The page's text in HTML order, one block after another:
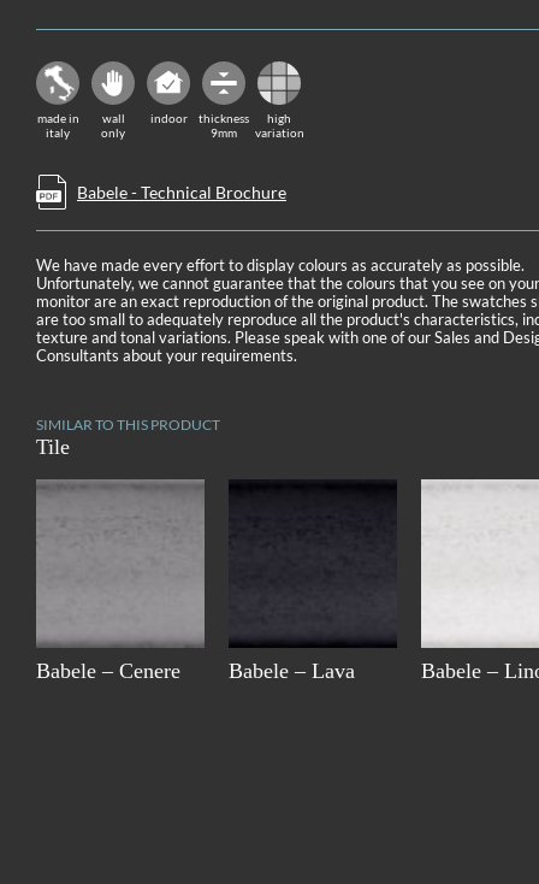
made in
italy
wall
only
indoor
thickness
9mm
high
variation
Babele - Technical Brochure
We have made every effort to display colours as accurately as possible.
Unfortunately, we cannot guarantee that the colours that you see on your
monitor are an exact reproduction of the original product. The swatches
are too small to adequately reproduce all the product's characteristics,
texture and tonal variations. Please speak with one of our Sales and
Consultants about your requirements.
SIMILAR TO THIS PRODUCT
Tile
Babele – Cenere Babele – Lava Babele –